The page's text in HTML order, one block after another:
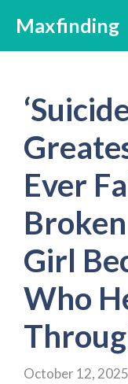
content
Maxfinding
Ever
Girl
Who
October 12, 2025